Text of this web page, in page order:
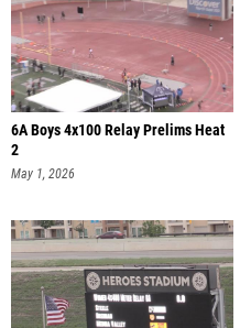
6A Boys 4x100 Relay Prelims Heat
2
May 1, 2026